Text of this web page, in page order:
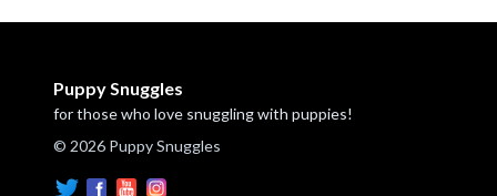
Puppy Snuggles
for those who love snuggling with puppies!
© 2026 Puppy Snuggles